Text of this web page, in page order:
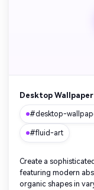
Desktop
#desktop-
#fluid-art
Create a
featuring modern
organic shapes in